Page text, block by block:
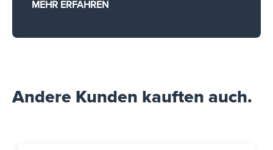
MEHR ERFAHREN
Andere Kunden kauften auch.